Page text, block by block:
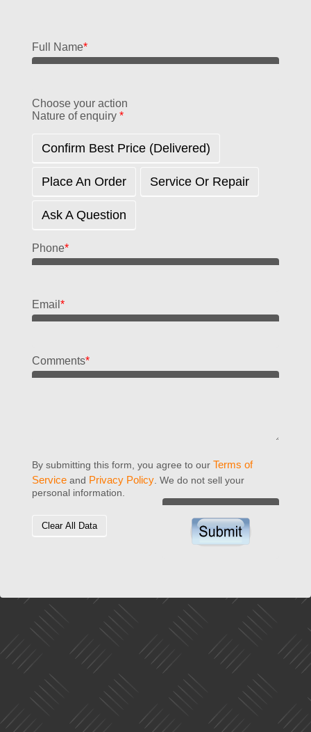
Full Name*
Choose your action
Nature of enquiry *
Confirm Best Price (delivered)
Place An Order Service Or Repair
Ask A Question
Phone*
Email *
Comments*
By submitting this form, you agree to our Terms of
Service and Privacy Policy. We do not sell your
personal information.
Clear All Data